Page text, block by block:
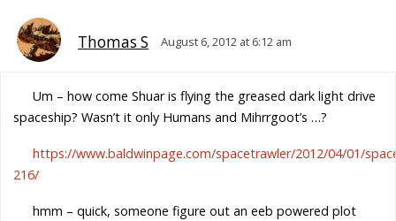
Thomas S August 6, 2012 at 6:12 am
Um – how come Shuar is flying the greased dark light drive
spaceship? Wasn’t it only Humans and Mihrrgoot’s …?
https://www.baldwinpage.com/spacetrawler/2012/04/01/
216/
hmm – quick, someone figure out an eeb powered plot